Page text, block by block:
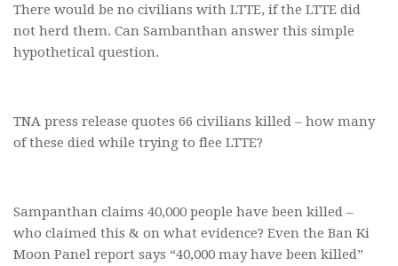
There would be no civilians with LTTE, if the LTTE did
not herd them. Can Sambanthan answer this simple
hypothetical question.
TNA press release quotes 66 civilians killed – how many
of these died while trying to flee LTTE?
Sampanthan claims 40,000 people have been killed –
who claimed this & on what evidence? Even the Ban Ki
Moon Panel report says “40,000 may have been killed”